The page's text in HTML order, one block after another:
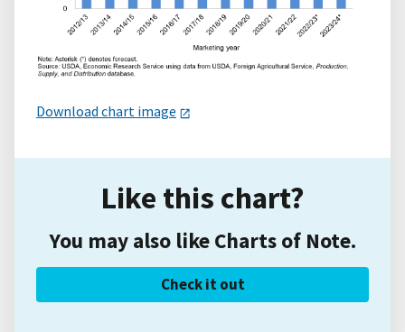
Download chart image
Like this chart?
You may also like Charts of Note.
Check it out